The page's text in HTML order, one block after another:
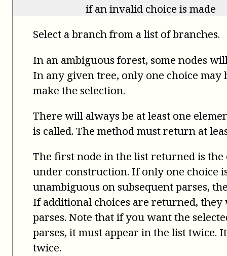
if an invalid choice is made
Select a branch from a list of branches.
In an ambiguous forest, some nodes
In any given tree, only one choice may
make the selection.
There will always be at least one
is called. The method must return at
The first node in the list returned is
under construction. If only one choice
unambiguous on subsequent parses,
If additional choices are returned,
parses. Note that if you want the
parses, it must appear in the list twice.
twice.